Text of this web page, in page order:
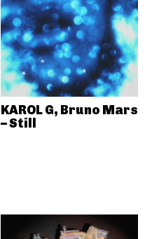
KAROL G, Bruno Mars
– Still